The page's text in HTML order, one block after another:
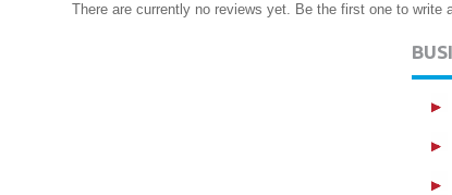
There are currently no reviews yet. Be the first one to write